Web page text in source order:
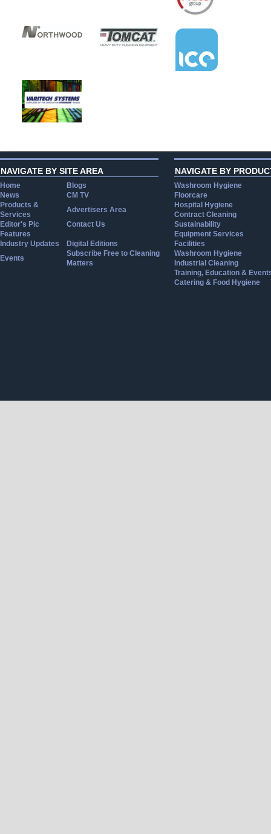
NAVIGATE BY SITE AREA
Home
Blogs
News
CM TV
Products &
Services
Advertisers Area
Editor's Pic
Contact Us
Features
Industry Updates
Digital Editions
Events
Subscribe Free to Cleaning
Matters
NAVIGATE BY
Washroom Hygiene
Floorcare
Hospital Hygiene
Contract Cleaning
Sustainability
Equipment Services
Facilities
Washroom Hygiene
Industrial Cleaning
Training, Education &
Catering & Food Hygiene